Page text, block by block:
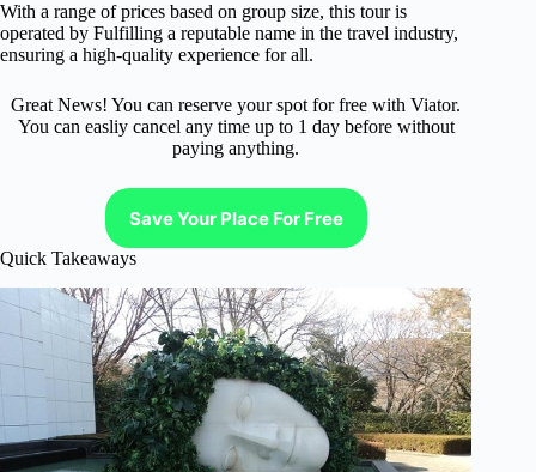
With a range of prices based on group size, this tour is
operated by Fulfilling a reputable name in the travel industry,
ensuring a high-quality experience for all.
Great News! You can reserve your spot for free with Viator.
You can easliy cancel any time up to 1 day before without
paying anything.
Save Your Place For Free
Quick Takeaways